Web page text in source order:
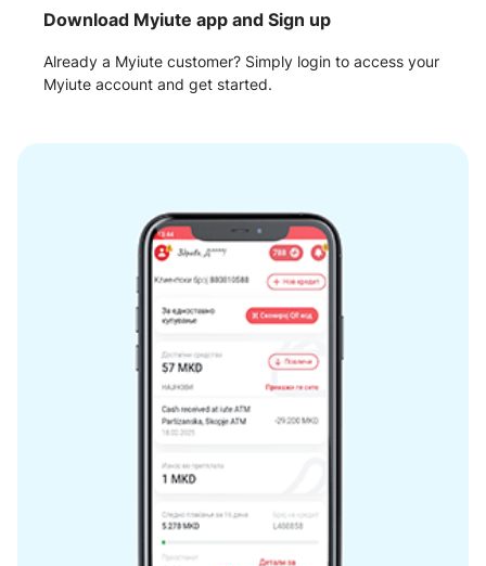
Download Myiute app and Sign up
Already a Myiute customer? Simply login to access your
Myiute account and get started.